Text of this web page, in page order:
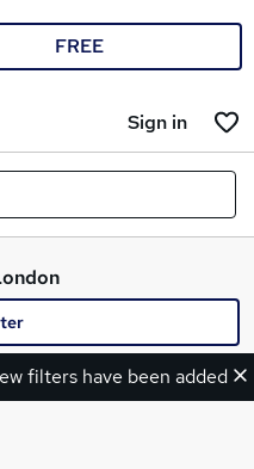
FREE
Sign in
filters have been added